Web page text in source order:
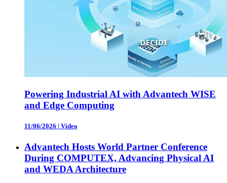
Powering Industrial AI with Advantech WISE
and Edge Computing
11/06/2026 | Video
Advantech Hosts World Partner Conference
During COMPUTEX, Advancing Physical AI
and WEDA Architecture